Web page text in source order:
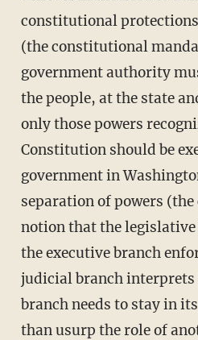
constitutional
(the constitutional
government authority
the people, at the state
only those powers
Constitution should be
government in
separation of powers
notion that the legislative
the executive branch
judicial branch interprets
branch needs to stay in
than usurp the role of